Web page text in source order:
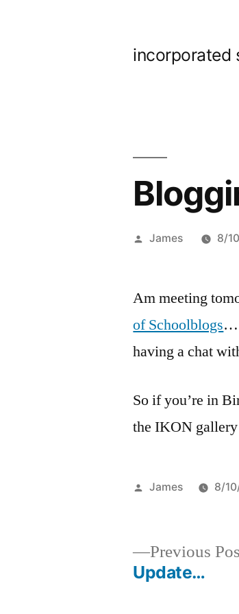
incorporated
Posted
James 8/
Am meeting
of Schoolblogs…
having a chat
So if you’re in
the IKON
Posted
James 8/
Previous
Update…